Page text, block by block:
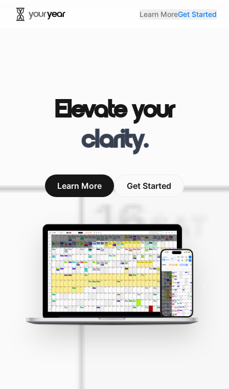
youryear Learn MoreGet Started
Elevate your
Learn More Get Started